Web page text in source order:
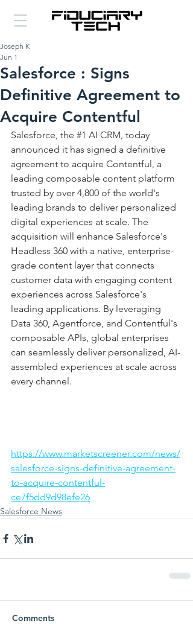
Salesforce : Signs
Definitive Agreement to
Acquire Contentful
Joseph K
Jun 1
Salesforce, the #1 AI CRM, today
announced it has signed a definitive
agreement to acquire Contentful, a
leading composable content platform
trusted by over 4,800 of the world's
leading brands to deliver personalized
digital experiences at scale. The
acquisition will enhance Salesforce's
Headless 360 with a native, enterprise-
grade content layer that connects
customer data with engaging content
experiences across Salesforce's
leading applications. By leveraging
Data 360, Agentforce, and Contentful's
composable APIs, global enterprises
can seamlessly deliver personalized, AI-
assembled experiences at scale across
every channel.
https://www.marketscreener.com/news/
salesforce-signs-definitive-agreement-
to-acquire-contentful-
ce7f5dd9d98efe26
Salesforce News
Comments